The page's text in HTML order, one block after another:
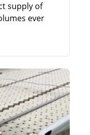
supply of
ever